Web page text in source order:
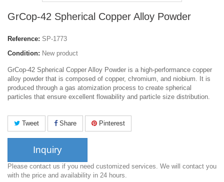
GrCop-42 Spherical Copper Alloy Powder
Reference: SP-1773
Condition: New product
GrCop-42 Spherical Copper Alloy Powder is a high-performance copper
alloy powder that is composed of copper, chromium, and niobium. It is
produced through a gas atomization process to create spherical
particles that ensure excellent flowability and particle size distribution.
Tweet Share Pinterest
Inquiry
Please contact us if you need customized services. We will contact you
with the price and availability in 24 hours.